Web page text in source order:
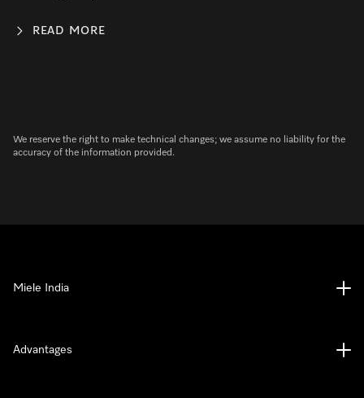
READ MORE
We reserve the right to make technical changes; we assume no liability for the
accuracy of the information provided.
Miele India
Advantages